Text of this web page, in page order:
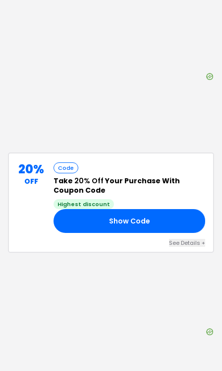
20%
OFF
Code
Take 20% OffYour Purchase With
Coupon Code
Highest discount
Show Code
See Details +